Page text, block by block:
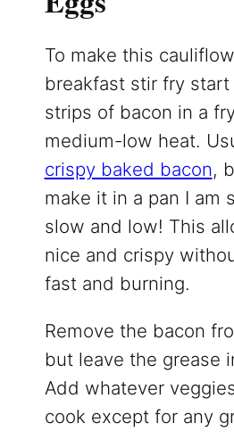
To make this
breakfast stir fry
strips of bacon in a
medium-low heat.
crispy baked bacon,
make it in a pan I am
slow and low! This
nice and crispy
fast and burning.
Remove the bacon
but leave the grease
Add whatever
cook except for any